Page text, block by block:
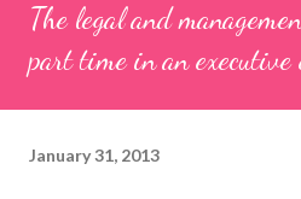
The legal and
part time in an executive
January 31, 2013